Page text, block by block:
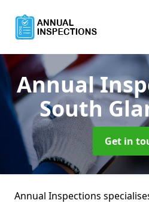
Annual
South
Get in
Annual Inspections